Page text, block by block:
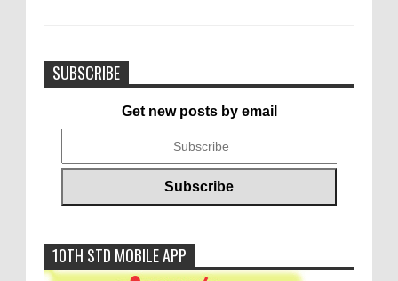
SUBSCRIBE
Get new posts by email
10TH STD MOBILE APP